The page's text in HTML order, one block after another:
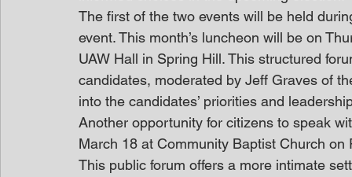
The first of the two events will be held
event. This month’s luncheon will be on
UAW Hall in Spring Hill. This structured
candidates, moderated by Jeff Graves of
into the candidates’ priorities and
Another opportunity for citizens to speak
March 18 at Community Baptist Church
This public forum offers a more intimate